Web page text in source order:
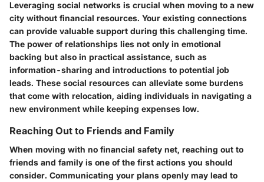
Leveraging social networks is crucial when moving to a new
city without financial resources. Your existing connections
can provide valuable support during this challenging time.
The power of relationships lies not only in emotional
backing but also in practical assistance, such as
information-sharing and introductions to potential job
leads. These social resources can alleviate some burdens
that come with relocation, aiding individuals in navigating a
new environment while keeping expenses low.
Reaching Out to Friends and Family
When moving with no financial safety net, reaching out to
friends and family is one of the first actions you should
consider. Communicating your plans openly may lead to